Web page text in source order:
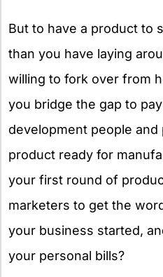
But to have a product to
than you have laying
willing to fork over from
you bridge the gap to
development people
product ready for
your first round of
marketers to get the
your business started,
your personal bills?